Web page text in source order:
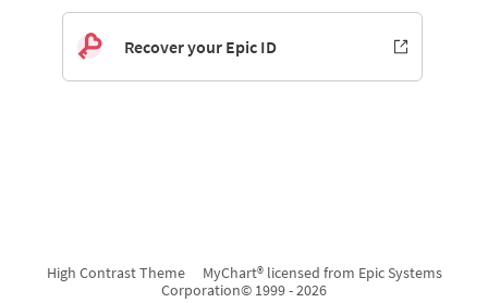
Recover your Epic ID
High Contrast Theme
MyChart® licensed from Epic Systems
Corporation© 1999 - 2026